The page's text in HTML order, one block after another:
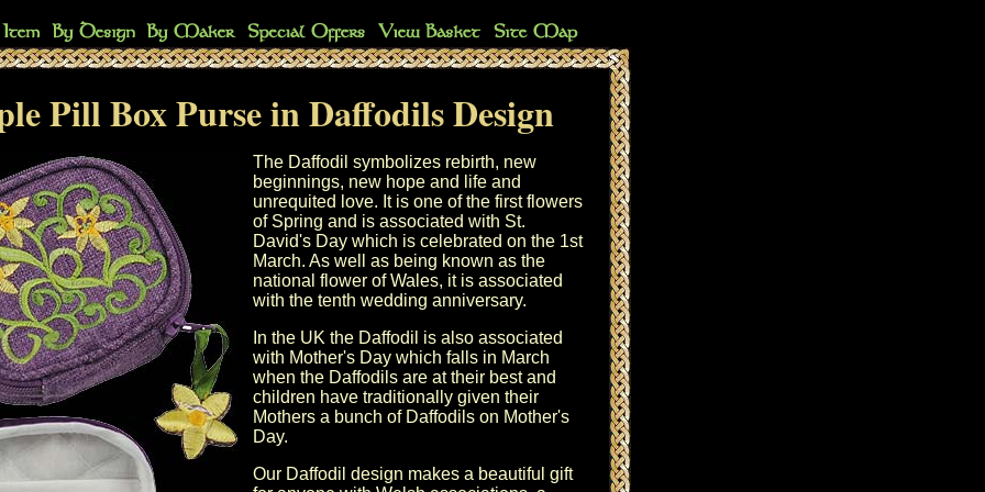
Pill Box Purse in Daffodils Design
The Daffodil symbolizes rebirth, new
beginnings, new hope and life and
unrequited love. It is one of the first flowers
of Spring and is associated with St.
David's Day which is celebrated on the 1st
March. As well as being known as the
national flower of Wales, it is associated
with the tenth wedding anniversary.
In the UK the Daffodil is also associated
with Mother's Day which falls in March
when the Daffodils are at their best and
children have traditionally given their
Mothers a bunch of Daffodils on Mother's
Day.
Our Daffodil design makes a beautiful gift